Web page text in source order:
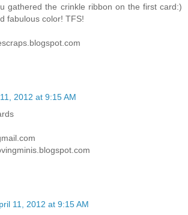
gathered the crinkle ribbon on the first card:)
fabulous color! TFS!
2012 at 9:15 AM
11, 2012 at 9:15 AM